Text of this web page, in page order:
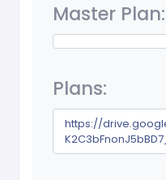
Master Plan:
Plans:
https://